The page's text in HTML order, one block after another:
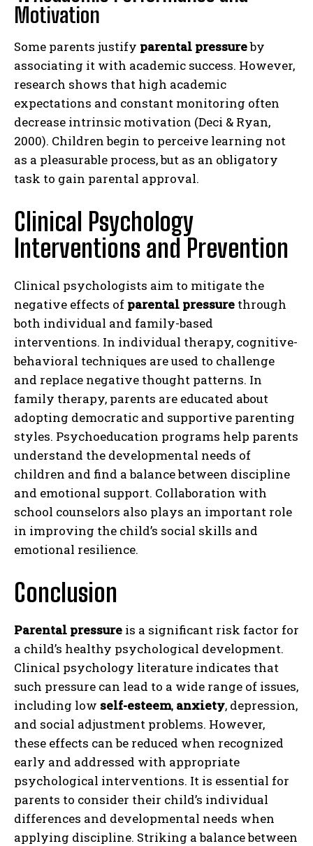
Motivation
Some parents justify parental pressureby
associating it with academic success. However,
research shows that high academic
expectations and constant monitoring often
decrease intrinsic motivation (Deci & Ryan,
2000). Children begin to perceive learning not
as a pleasurable process, but as an obligatory
task to gain parental approval.
Clinical Psychology
Interventions and Prevention
Clinical psychologists aim to mitigate the
negative effects of parental pressure through
both individual and family-based
interventions. In individual therapy, cognitive-
behavioral techniques are used to challenge
and replace negative thought patterns. In
family therapy, parents are educated about
adopting democratic and supportive parenting
styles. Psychoeducation programs help parents
understand the developmental needs of
children and find a balance between discipline
and emotional support. Collaboration with
school counselors also plays an important role
in improving the child’s social skills and
emotional resilience.
Conclusion
Parental pressure is a significant risk factor for
a child’s healthy psychological development.
Clinical psychology literature indicates that
such pressure can lead to a wide range of issues,
including low self-esteem, anxiety, depression,
and social adjustment problems. However,
these effects can be reduced when recognized
early and addressed with appropriate
psychological interventions. It is essential for
parents to consider their child’s individual
differences and developmental needs when
applying discipline. Striking a balance between